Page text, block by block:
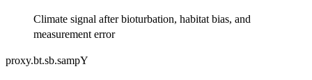
Climate signal after bioturbation, habitat bias, and
measurement error
proxy.bt.sb.sampY